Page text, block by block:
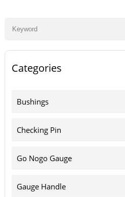
Categories
Bushings
Checking Pin
Go Nogo Gauge
Gauge Handle